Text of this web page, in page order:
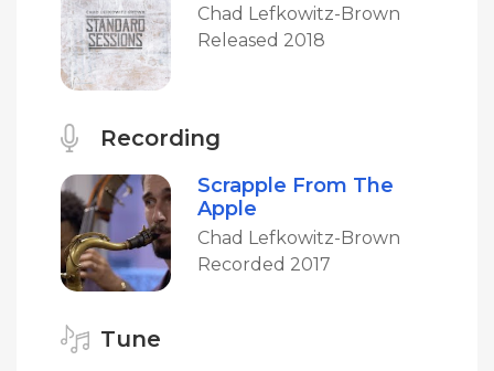
Chad Lefkowitz-Brown
Released 2018
Recording
Scrapple From The
Apple
Chad Lefkowitz-Brown
Recorded 2017
Tune